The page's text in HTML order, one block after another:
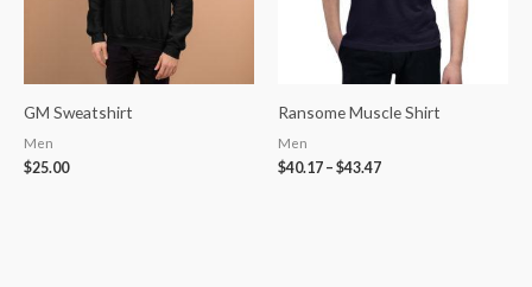
GM Sweatshirt
Men
$25.00
Ransome Muscle Shirt
Men
$40.17 – $43.47